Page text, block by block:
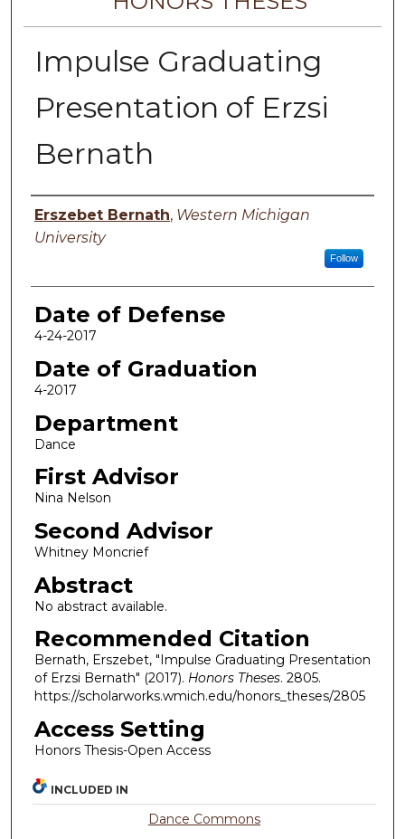
Impulse Graduating
Presentation of Erzsi
Bernath
Author
Erszebet Bernath, Western Michigan
University
Follow
Date of Defense
4-24-2017
Date of Graduation
4-2017
Department
Dance
First Advisor
Nina Nelson
Second Advisor
Whitney Moncrief
Abstract
No abstract available.
Recommended Citation
Bernath, Erszebet, "Impulse Graduating Presentation
of Erzsi Bernath" (2017). Honors Theses. 2805.
https://scholarworks.wmich.edu/honors_theses/2805
Access Setting
Honors Thesis-Open Access
INCLUDED IN
Dance Commons